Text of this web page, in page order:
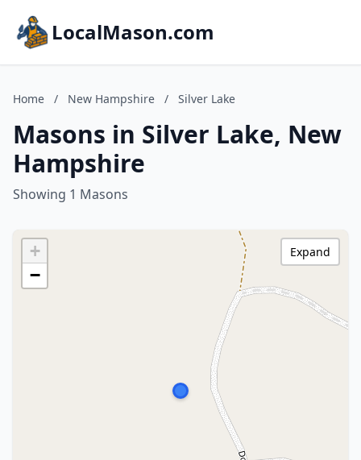
LocalMason.com
Home / New Hampshire / Silver Lake
Masons in Silver Lake, New
Hampshire
Showing 1 Masons
+
−
Expand